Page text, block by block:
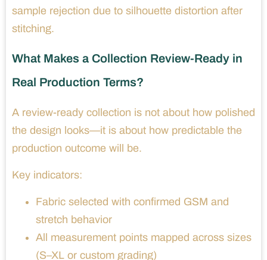
sample rejection due to silhouette distortion after
stitching.
What Makes a Collection Review-Ready in
Real Production Terms?
A review-ready collection is not about how polished
the design looks—it is about how predictable the
production outcome will be.
Key indicators:
Fabric selected with confirmed GSM and
stretch behavior
All measurement points mapped across sizes
(S–XL or custom grading)